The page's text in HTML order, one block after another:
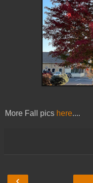
More Fall pics here....